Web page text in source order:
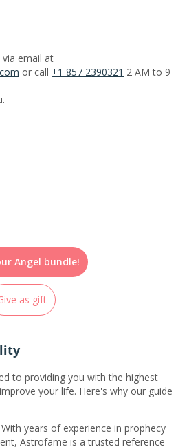
email at
or call +1 857 2390321
Angel bundle!
as gift
to providing you with the highest
your life. Here's why our guide
With years of experience in prophecy
Astrofame is a trusted reference